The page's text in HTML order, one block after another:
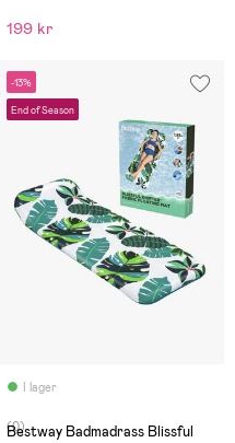
199 kr
-13%
End of Season
I lager
(0)
Bestway Badmadrass Blissful